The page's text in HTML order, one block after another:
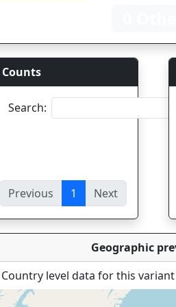
Search:
Previous 1 Next
Geographic
Country level data for this